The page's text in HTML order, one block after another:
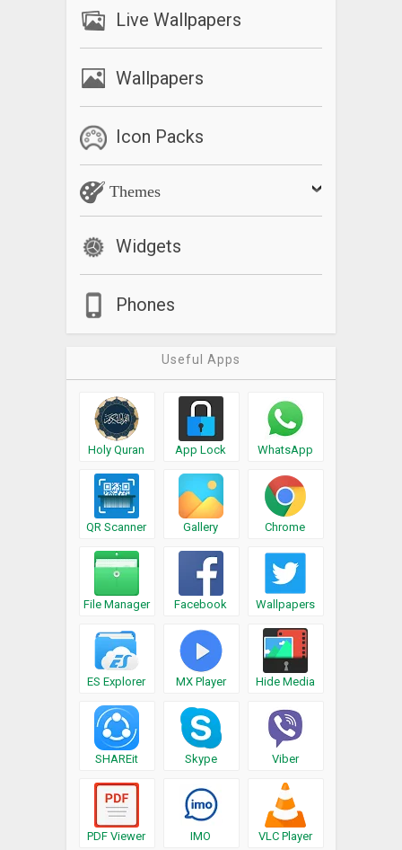
Live Wallpapers
Wallpapers
Icon Packs
Themes
Widgets
Phones
Useful Apps
Holy Quran App Lock WhatsApp
QR Scanner Gallery Chrome
File Manager Facebook Wallpapers
ES Explorer MX Player Hide Media
SHAREit Skype Viber
PDF Viewer IMO VLC Player